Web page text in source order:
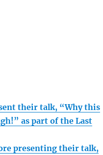
their talk, “Why this
as part of the Last
presenting their talk,